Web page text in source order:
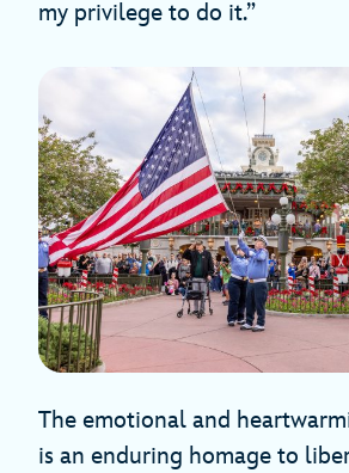
my privilege to do it.”
The emotional and
is an enduring homage to